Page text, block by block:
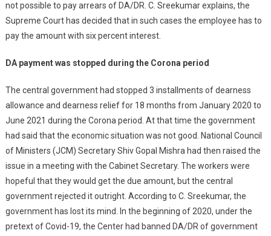
not possible to pay arrears of DA/DR. C. Sreekumar explains, the
Supreme Court has decided that in such cases the employee has to
pay the amount with six percent interest.
DA payment was stopped during the Corona period
The central government had stopped 3 installments of dearness
allowance and dearness relief for 18 months from January 2020 to
June 2021 during the Corona period. At that time the government
had said that the economic situation was not good. National Council
of Ministers (JCM) Secretary Shiv Gopal Mishra had then raised the
issue in a meeting with the Cabinet Secretary. The workers were
hopeful that they would get the due amount, but the central
government rejected it outright. According to C. Sreekumar, the
government has lost its mind. In the beginning of 2020, under the
pretext of Covid-19, the Center had banned DA/DR of government